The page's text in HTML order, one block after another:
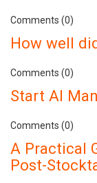
Comments (0)
How well
Comments (0)
Start AI
Comments (0)
A Practical
Post-